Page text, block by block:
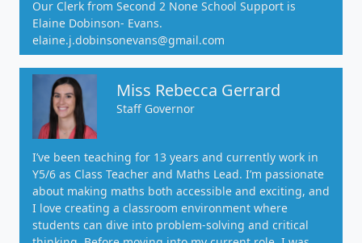
Our Clerk from Second 2 None School Support is
Elaine Dobinson- Evans.
elaine.j.dobinsonevans@gmail.com
Miss Rebecca Gerrard
Staff Governor
I’ve been teaching for 13 years and currently work in
Y5/6 as Class Teacher and Maths Lead. I’m passionate
about making maths both accessible and exciting, and
I love creating a classroom environment where
students can dive into problem-solving and critical